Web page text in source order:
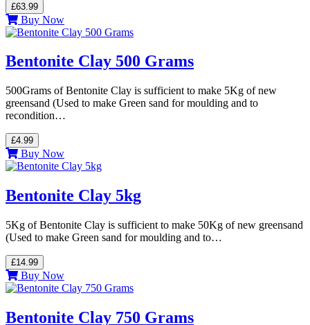
£63.99
Buy Now
Bentonite Clay 500 Grams
500Grams of Bentonite Clay is sufficient to make 5Kg of new
greensand (Used to make Green sand for moulding and to
recondition…
£4.99
Buy Now
Bentonite Clay 5kg
5Kg of Bentonite Clay is sufficient to make 50Kg of new greensand
(Used to make Green sand for moulding and to…
£14.99
Buy Now
Bentonite Clay 750 Grams